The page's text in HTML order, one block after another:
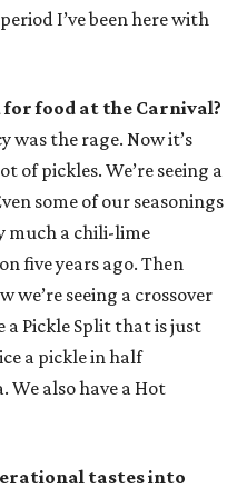
I’ve been here with
food at the Carnival?
was the rage. Now it’s
of pickles. We’re seeing a
some of our seasonings
much a chili-lime
five years ago. Then
we’re seeing a crossover
a Pickle Split that is just
a pickle in half
We also have a Hot
tastes into